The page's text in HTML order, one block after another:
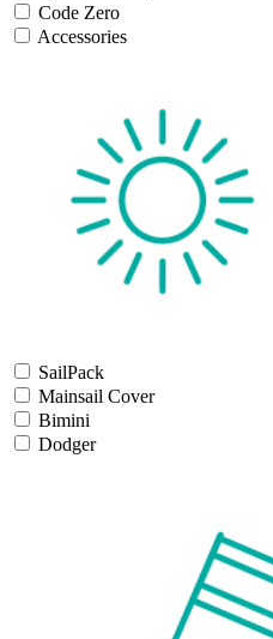
Code Zero
Accessories
SailPack
Mainsail Cover
Bimini
Dodger